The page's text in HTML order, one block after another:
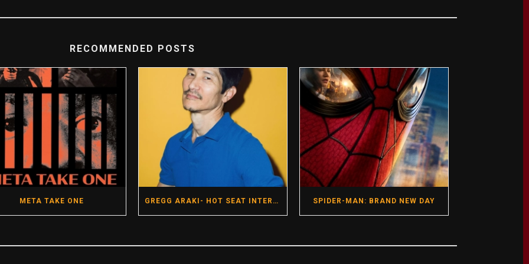
RECOMMENDED POSTS
META TAKE ONE GREGG ARAKI- HOT SEAT INTERVIEW- DIRECTOR- I WANT YOUR SEX SPIDER-MAN: BRAND NEW DAY